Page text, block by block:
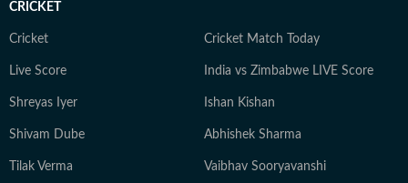
CRICKET
Cricket Cricket Match Today
Live Score India vs Zimbabwe LIVE Score
Shreyas Iyer Ishan Kishan
Shivam Dube Abhishek Sharma
Tilak Verma Vaibhav Sooryavanshi